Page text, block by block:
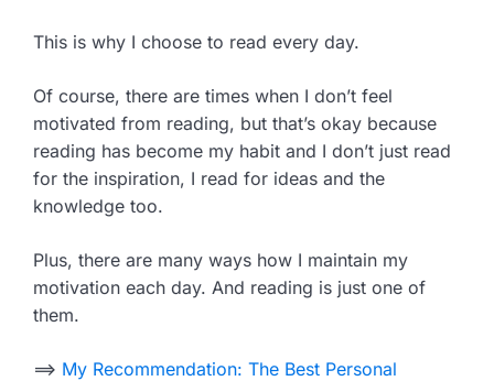
This is why I choose to read every day.
Of course, there are times when I don’t feel
motivated from reading, but that’s okay because
reading has become my habit and I don’t just read
for the inspiration, I read for ideas and the
knowledge too.
Plus, there are many ways how I maintain my
motivation each day. And reading is just one of
them.
==> My Recommendation: The Best Personal